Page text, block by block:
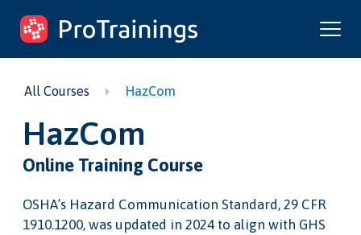
ProTrainings.com
by ProTrainings
All Courses HazCom
HazCom
Online Training Course
OSHA’s Hazard Communication Standard, 29 CFR
1910.1200, was updated in 2024 to align with GHS